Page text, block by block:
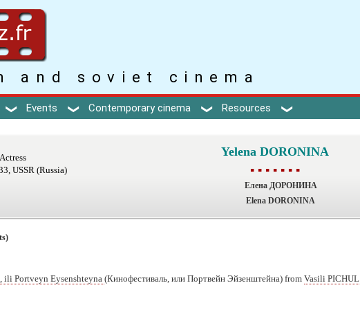
and soviet cinema
Events Contemporary cinema Resources
Actress
USSR (Russia)
Yelena DORONINA
▪ ▪ ▪ ▪ ▪ ▪ ▪
Елена ДОРОНИНА
Elena DORONINA
ili Portveyn Eysenshteyna (Кинофестиваль, или Портвейн Эйзенштейна) from Vasili PICHUL